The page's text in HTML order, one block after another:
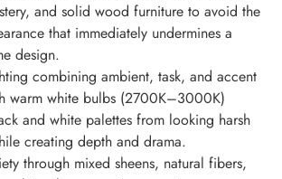
and solid wood furniture to avoid the
that immediately undermines a
design.
combining ambient, task, and accent
warm white bulbs (2700K–3000K)
and white palettes from looking harsh
creating depth and drama.
through mixed sheens, natural fibers,